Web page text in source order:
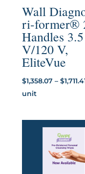
Wall
ri-former®
Handles 3.5
V/120 V,
EliteVue
$1,358.07 – $
unit